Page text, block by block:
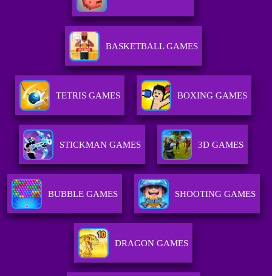
BASKETBALL GAMES
TETRIS GAMES BOXING GAMES
STICKMAN GAMES 3D GAMES
BUBBLE GAMES SHOOTING GAMES
DRAGON GAMES